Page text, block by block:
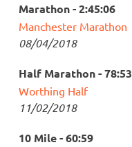
Marathon - 2:45:06
Manchester Marathon
08/04/2018
Half Marathon - 78:53
Worthing Half
11/02/2018
10 Mile - 60:59